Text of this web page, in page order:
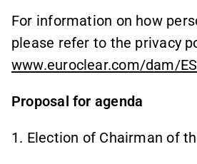
For information on how
please refer to the privacy
www.euroclear.com/dam/
Proposal for agenda
1. Election of Chairman of